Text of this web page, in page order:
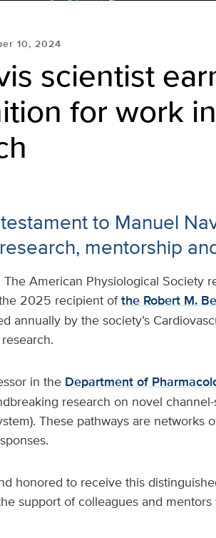
10, 2024
scientist
for work
to Manuel
mentorship
The American Physiological Society
2025 recipient ofthe Robert M.
annually by the society’s
in the Department of
research on novel
These pathways are networks
honored to receive this
support of colleagues and